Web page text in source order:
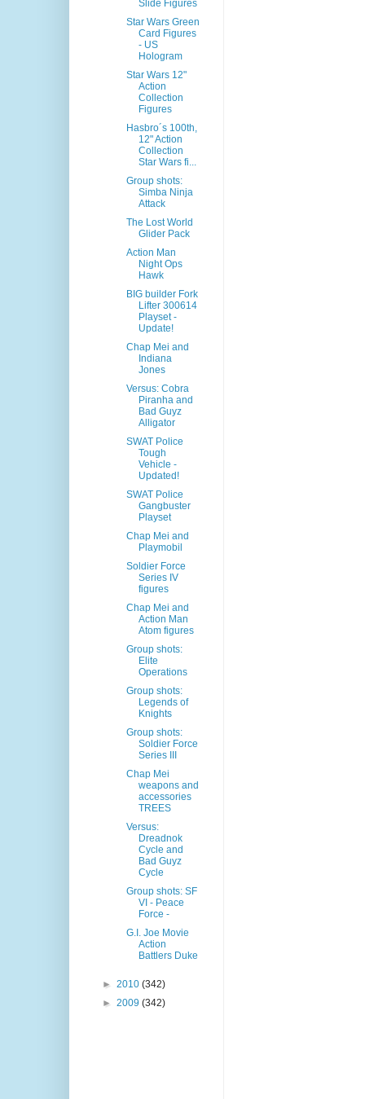
Slide Figures
Star Wars Green
Card Figures
- US
Hologram
Star Wars 12"
Action
Collection
Figures
Hasbro´s 100th,
12" Action
Collection
Star Wars fi...
Group shots:
Simba Ninja
Attack
The Lost World
Glider Pack
Action Man
Night Ops
Hawk
BIG builder Fork
Lifter 300614
Playset -
Update!
Chap Mei and
Indiana
Jones
Versus: Cobra
Piranha and
Bad Guyz
Alligator
SWAT Police
Tough
Vehicle -
Updated!
SWAT Police
Gangbuster
Playset
Chap Mei and
Playmobil
Soldier Force
Series IV
figures
Chap Mei and
Action Man
Atom figures
Group shots:
Elite
Operations
Group shots:
Legends of
Knights
Group shots:
Soldier Force
Series III
Chap Mei
weapons and
accessories
TREES
Versus:
Dreadnok
Cycle and
Bad Guyz
Cycle
Group shots: SF
VI - Peace
Force -
G.I. Joe Movie
Action
Battlers Duke
► 2010 (342)
► 2009 (342)